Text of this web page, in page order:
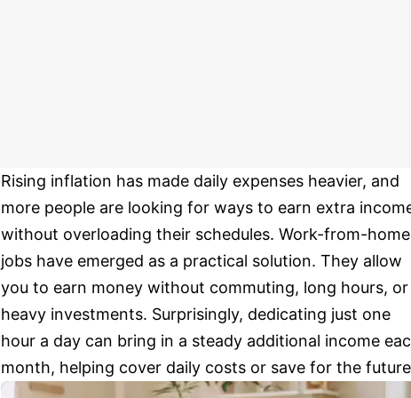
Rising inflation has made daily expenses heavier, and
more people are looking for ways to earn extra
without overloading their schedules. Work-from-home
jobs have emerged as a practical solution. They allow
you to earn money without commuting, long hours, or
heavy investments. Surprisingly, dedicating just one
hour a day can bring in a steady additional income
month, helping cover daily costs or save for the